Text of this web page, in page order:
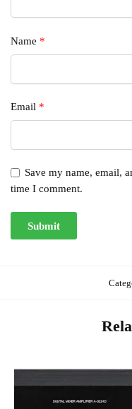
Name *
Email *
Save my name, email,
time I comment.